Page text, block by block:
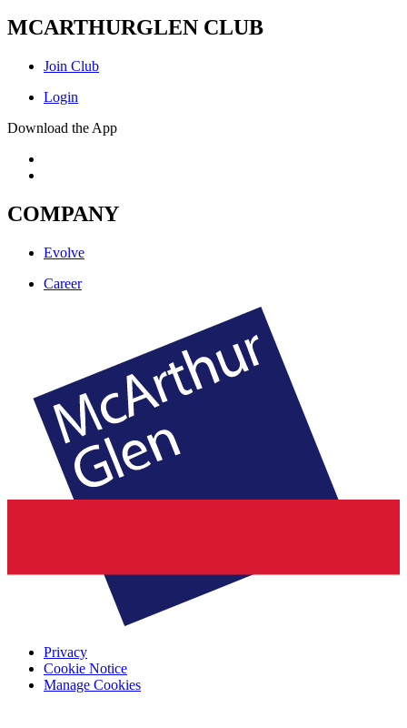
MCARTHURGLEN CLUB
Join Club
Login
Download the App
COMPANY
Evolve
Career
Privacy
Cookie Notice
Manage Cookies